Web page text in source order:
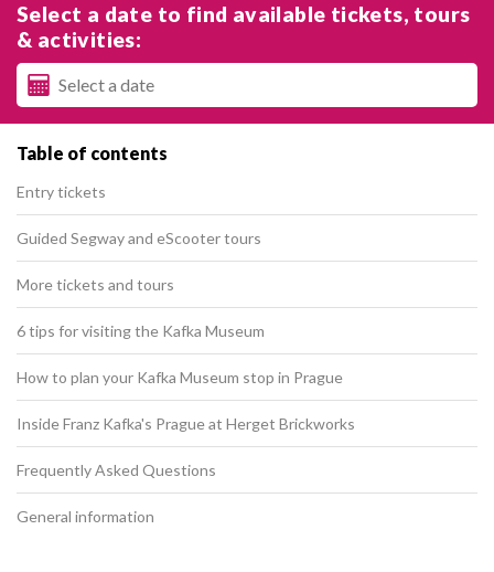
Select a date to find available tickets, tours
& activities:
Table of contents
Entry tickets
Guided Segway and eScooter tours
More tickets and tours
6 tips for visiting the Kafka Museum
How to plan your Kafka Museum stop in Prague
Inside Franz Kafka's Prague at Herget Brickworks
Frequently Asked Questions
General information